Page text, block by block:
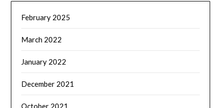
February 2025
March 2022
January 2022
December 2021
October 2021